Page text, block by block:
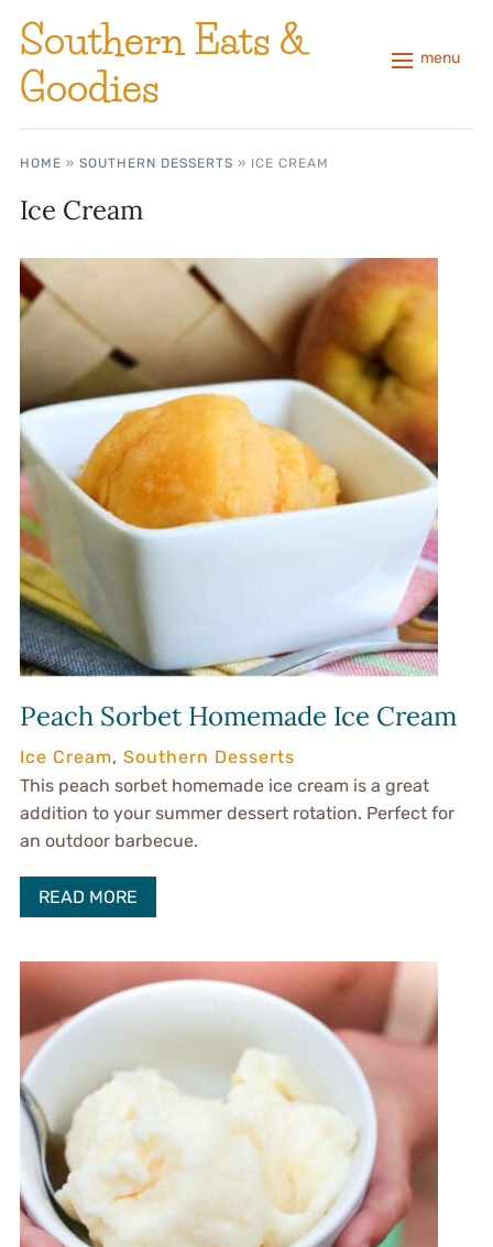
Southern Eats &
Goodies
menu
HOME » SOUTHERN DESSERTS » ICE CREAM
Ice Cream
Peach Sorbet Homemade Ice Cream
Ice Cream, Southern Desserts
This peach sorbet homemade ice cream is a great
addition to your summer dessert rotation. Perfect for
an outdoor barbecue.
READ MORE